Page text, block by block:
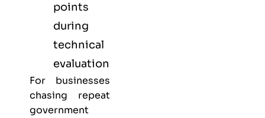
points
during
technical
evaluation
For businesses
chasing repeat
government